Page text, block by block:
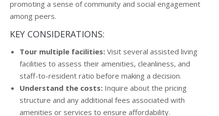
promoting a sense of community and social engagement
among peers.
KEY CONSIDERATIONS:
Tour multiple facilities: Visit several assisted living
facilities to assess their amenities, cleanliness, and
staff-to-resident ratio before making a decision.
Understand the costs: Inquire about the pricing
structure and any additional fees associated with
amenities or services to ensure affordability.